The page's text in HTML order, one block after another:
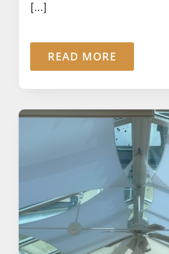
[...]
READ MORE